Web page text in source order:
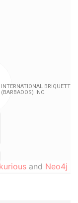
and Neo4j